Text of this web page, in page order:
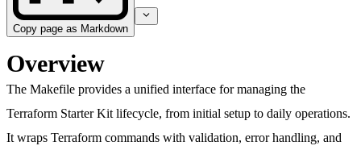
Copy page as Markdown
Overview
The Makefile provides a unified interface for managing the
Terraform Starter Kit lifecycle, from initial setup to daily operations.
It wraps Terraform commands with validation, error handling, and